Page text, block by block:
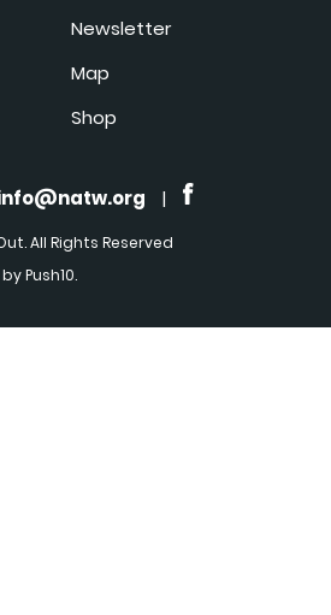
Newsletter
Map
Shop
|
All Rights Reserved
by Push10.